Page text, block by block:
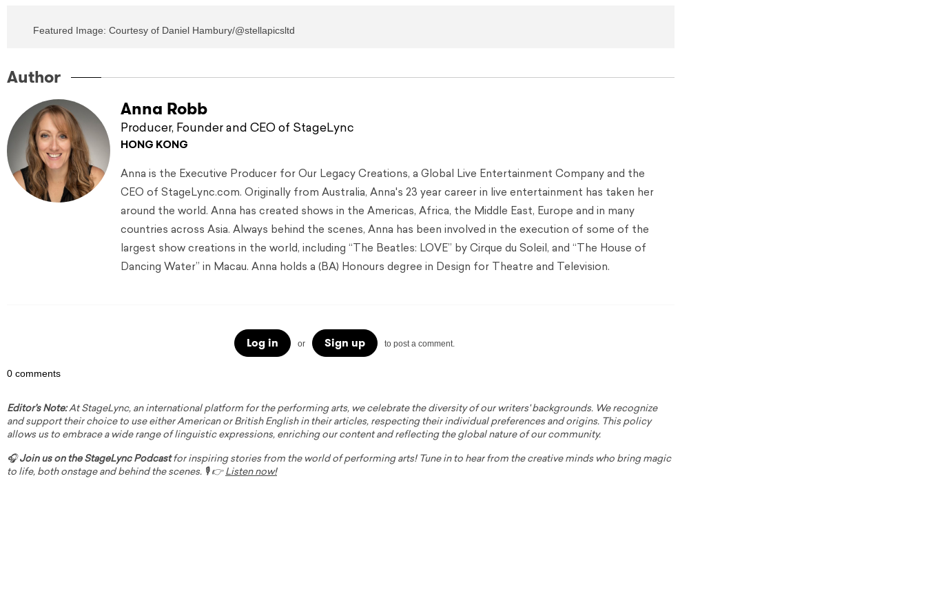
Featured Image: Courtesy of Daniel Hambury/@stellapicsltd
Author
Anna Robb
Producer, Founder and CEO of StageLync
HONG KONG
Anna is the Executive Producer for Our Legacy Creations, a Global Live Entertainment Company and the
CEO of StageLync.com. Originally from Australia, Anna's 23 year career in live entertainment has taken her
around the world. Anna has created shows in the Americas, Africa, the Middle East, Europe and in many
countries across Asia. Always behind the scenes, Anna has been involved in the execution of some of the
largest show creations in the world, including “The Beatles: LOVE” by Cirque du Soleil, and “The House of
Dancing Water” in Macau. Anna holds a (BA) Honours degree in Design for Theatre and Television.
Log in or Sign up to post a comment.
0 comments
Editor's Note:At StageLync, an international platform for the performing arts, we celebrate the diversity of our writers' backgrounds. We recognize
and support their choice to use either American or British English in their articles, respecting their individual preferences and origins. This policy
allows us to embrace a wide range of linguistic expressions, enriching our content and reflecting the global nature of our community.
🎧Join us on the StageLync Podcastfor inspiring stories from the world of performing arts! Tune in to hear from the creative minds who bring magic
to life, both onstage and behind the scenes. 🎙️ 👉 Listen now!